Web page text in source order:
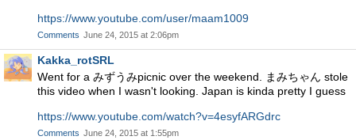
https://www.youtube.com/user/maam1009
Comments June 24, 2015 at 2:06pm
Kakka_rotSRL
Went for a みずうみpicnic over the weekend. まみちゃん stole
this video when I wasn't looking. Japan is kinda pretty I guess
https://www.youtube.com/watch?v=4esyfARGdrc
Comments June 24, 2015 at 1:55pm